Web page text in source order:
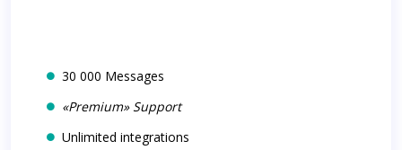
30 000 Messages
«Premium» Support
Unlimited integrations